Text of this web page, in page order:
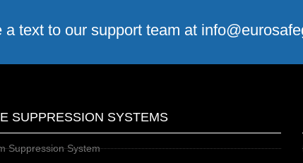
text to our support team at
SUPPRESSION SYSTEMS
Suppression System